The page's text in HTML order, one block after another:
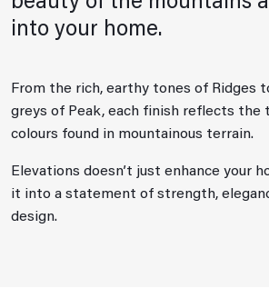
into your home.
From the rich, earthy tones of Ridges
greys of Peak, each finish reflects the
colours found in mountainous terrain.
Elevations doesn’t just enhance your
it into a statement of strength,
design.